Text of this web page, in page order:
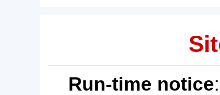
Run-time notice